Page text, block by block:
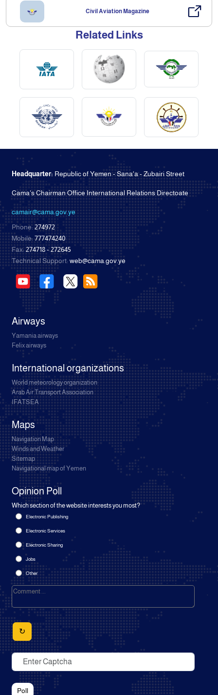
Civil Aviation Magazine
Related Links
Headquarter: Republic of Yemen - Sana'a - Zubairi Street
Cama's Chairman Office International Relations Directoate
camair@cama.gov.ye
Phone:274972
Mobile:777474240
Fax:274718 - 272645
Technical Support: web@cama.gov.ye
Airways
Yamania airways
Felix airways
International organizations
World meteorology organization
Arab Air Transport Association
IFATSEA
Maps
Navigation Map
Winds and Weather
Sitemap
Navigational map of Yemen
Opinion Poll
Which section of the website interests you most?
Electronic Publishing
Electronic Services
Electronic Sharing
Jobs
Other
↻
Poll